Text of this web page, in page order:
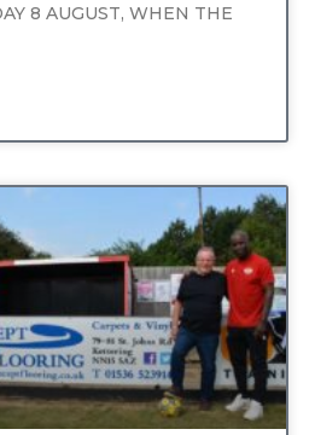
8 AUGUST, WHEN THE
UNCATEGORIZED